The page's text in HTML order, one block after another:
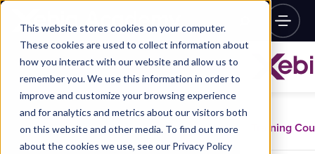
This website stores cookies on your computer.
These cookies are used to collect information about
how you interact with our website and allow us to
remember you. We use this information in order to
improve and customize your browsing experience
and for analytics and metrics about our visitors both
on this website and other media. To find out more
about the cookies we use, see our Privacy Policy
Training